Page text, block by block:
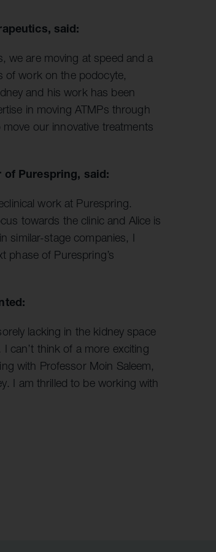
said:
we are moving at speed and a
of work on the podocyte,
and his work has been
in moving ATMPs through
our innovative treatments
of Purespring, said:
work at Purespring.
towards the clinic and Alice is
similar-stage companies, I
phase of Purespring’s
lacking in the kidney space
can’t think of a more exciting
with Professor Moin Saleem,
I am thrilled to be working with